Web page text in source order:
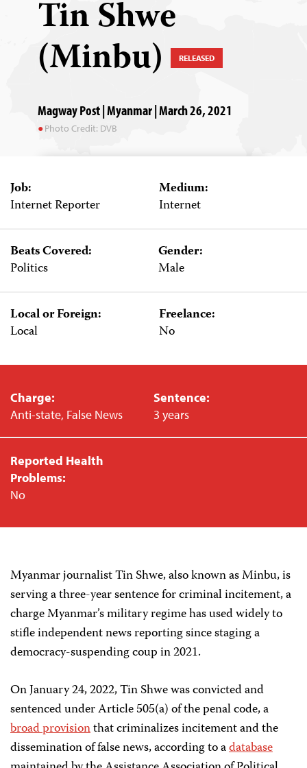
Tin Shwe
(Minbu) RELEASED
Magway Post | Myanmar | March 26, 2021
Photo Credit: DVB
Job:
Internet Reporter
Medium:
Internet
Beats Covered:
Politics
Gender:
Male
Local or Foreign:
Local
Freelance:
No
Charge:
Anti-state, False News
Sentence:
3 years
Reported Health
Problems:
No
Myanmar journalist Tin Shwe, also known as Minbu, is
serving a three-year sentence for criminal incitement, a
charge Myanmar’s military regime has used widely to
stifle independent news reporting since staging a
democracy-suspending coup in 2021.
On January 24, 2022, Tin Shwe was convicted and
sentenced under Article 505(a) of the penal code, a
broad provisionthat criminalizes incitement and the
dissemination of false news, according to adatabase